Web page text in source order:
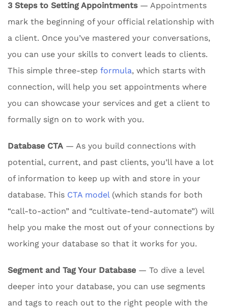
3 Steps to Setting Appointments— Appointments
mark the beginning of your official relationship with
a client. Once you’ve mastered your conversations,
you can use your skills to convert leads to clients.
This simple three-step formula, which starts with
connection, will help you set appointments where
you can showcase your services and get a client to
formally sign on to work with you.
Database CTA — As you build connections with
potential, current, and past clients, you’ll have a lot
of information to keep up with and store in your
database. This CTA model(which stands for both
“call-to-action” and “cultivate-tend-automate”) will
help you make the most out of your connections by
working your database so that it works for you.
Segment and Tag Your Database — To dive a level
deeper into your database, you can use segments
and tags to reach out to the right people with the